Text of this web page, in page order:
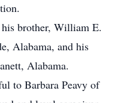
his brother, William E.
Alabama, and his
Alabama.
to Barbara Peavy of